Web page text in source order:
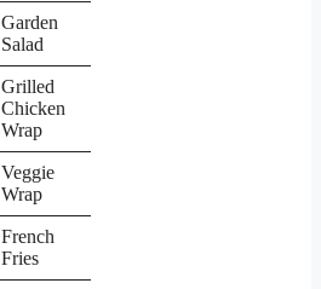
Garden
Salad
Grilled
Chicken
Wrap
Veggie
Wrap
French
Fries